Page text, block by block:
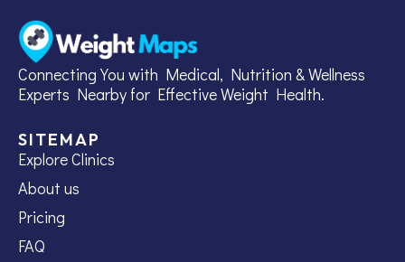
Connecting You with Medical, Nutrition & Wellness
Experts Nearby for Effective Weight Health.
SITEMAP
Explore Clinics
About us
Pricing
FAQ